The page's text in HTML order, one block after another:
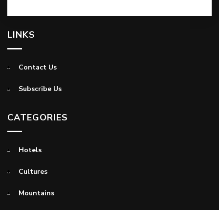
LINKS
Contact Us
Subscribe Us
CATEGORIES
Hotels
Cultures
Mountains